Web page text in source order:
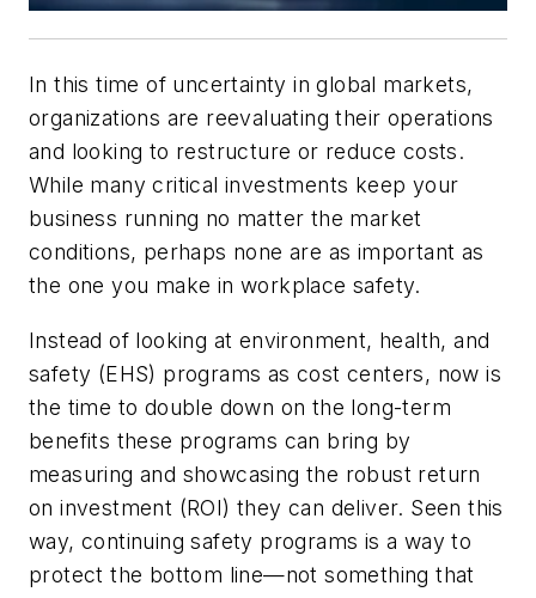
In this time of uncertainty in global markets,
organizations are reevaluating their operations
and looking to restructure or reduce costs.
While many critical investments keep your
business running no matter the market
conditions, perhaps none are as important as
the one you make in workplace safety.
Instead of looking at environment, health, and
safety (EHS) programs as cost centers, now is
the time to double down on the long-term
benefits these programs can bring by
measuring and showcasing the robust return
on investment (ROI) they can deliver. Seen this
way, continuing safety programs is a way to
protect the bottom line—not something that